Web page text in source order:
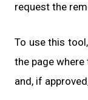
request the
To use this
the page
and, if